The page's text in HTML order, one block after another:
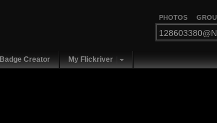
PHOTOS
Badge Creator My Flickriver